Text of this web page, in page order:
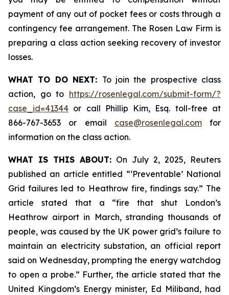
payment of any out of pocket fees or costs through a
contingency fee arrangement. The Rosen Law Firm is
preparing a class action seeking recovery of investor
losses.
WHAT TO DO NEXT: To join the prospective class
action, go to https://rosenlegal.com/submit-form/?
case_id=41344 or call Phillip Kim, Esq. toll-free at
866-767-3653 or email case@rosenlegal.comfor
information on the class action.
WHAT IS THIS ABOUT: On July 2, 2025, Reuters
published an article entitled “‘Preventable’ National
Grid failures led to Heathrow fire, findings say.” The
article stated that a “fire that shut London’s
Heathrow airport in March, stranding thousands of
people, was caused by the UK power grid’s failure to
maintain an electricity substation, an official report
said on Wednesday, prompting the energy watchdog
to open a probe.” Further, the article stated that the
United Kingdom’s Energy minister, Ed Miliband, had